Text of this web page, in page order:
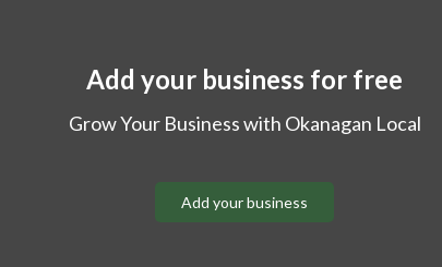
Add your business for free
Grow Your Business with Okanagan Local
Add your business